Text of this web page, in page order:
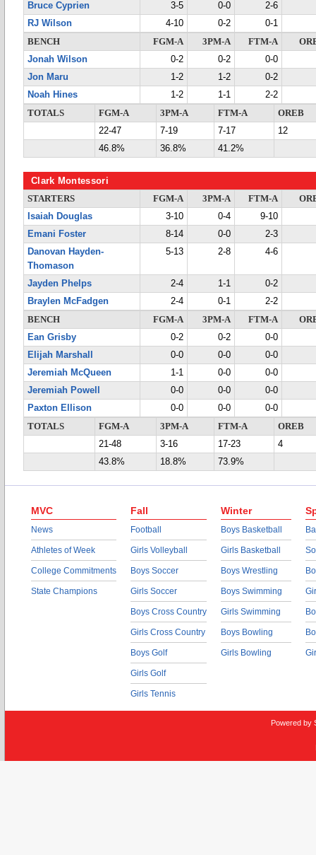
Bruce Cyprien
3-5 0-0
2-6
RJ Wilson
4-10 0-2
0-1
BENCH
FGM-A 3PM-A FTM-A
Jonah Wilson
0-2 0-2
0-0
Jon Maru
1-2 1-2
0-2
Noah Hines
1-2 1-1
2-2
TOTALS
FGM-A 3PM-A FTM-A
OREB
22-47
7-19 7-17
12
46.8%
36.8% 41.2%
Clark Montessori
STARTERS FGM-A 3PM-A FTM-A
Isaiah Douglas
3-10 0-4
9-10
Emani Foster
8-14 0-0
2-3
Danovan Hayden-
Thomason
5-13 2-8 4-6
Jayden Phelps 2-4 1-1
0-2
Braylen McFadgen
2-4 0-1
2-2
BENCH
FGM-A 3PM-A FTM-A
Ean Grisby
0-2 0-2
0-0
Elijah Marshall
0-0 0-0
0-0
Jeremiah McQueen
1-1 0-0
0-0
Jeremiah Powell
0-0 0-0
0-0
Paxton Ellison
0-0 0-0
0-0
TOTALS
FGM-A 3PM-A FTM-A
OREB
21-48
3-16 17-23
4
43.8%
18.8% 73.9%
MVC
News
Athletes of Week
College Commitments
State Champions
Fall
Football
Girls Volleyball
Boys Soccer
Girls Soccer
Boys Cross Country
Girls Cross Country
Boys Golf
Girls Golf
Girls Tennis
Winter
Boys Basketball
Girls Basketball
Boys Wrestling
Boys Swimming
Girls Swimming
Boys Bowling
Girls Bowling
Powered by